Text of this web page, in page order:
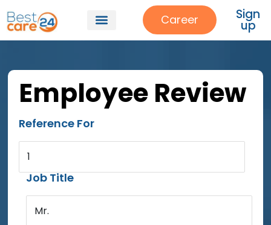
Career Sign
up
Employee Review
Reference For
1
Job Title
Mr.